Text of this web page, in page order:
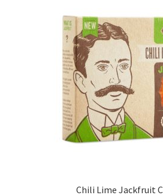
Chili Lime Jackfruit